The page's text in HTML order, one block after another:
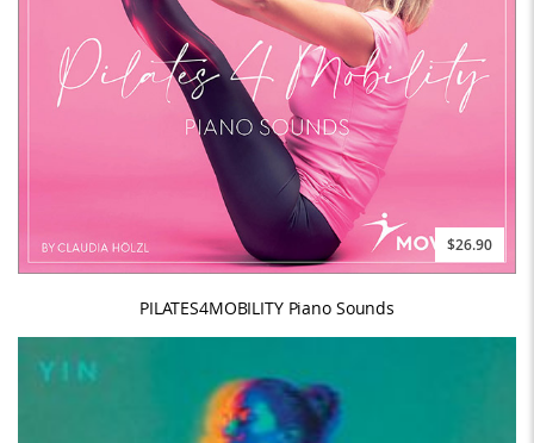
$26.90
PILATES4MOBILITY Piano Sounds